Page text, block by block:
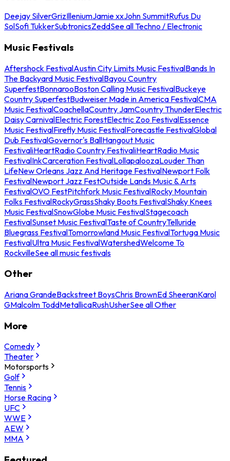
Deejay SilverGrizIlleniumJamie xxJohn SummitRufus Du
SolSofi TukkerSubtronicsZeddSee all Techno / Electronic
Music Festivals
Aftershock FestivalAustin City Limits Music FestivalBands In
The Backyard Music FestivalBayou Country
SuperfestBonnarooBoston Calling Music FestivalBuckeye
Country SuperfestBudweiser Made in America FestivalCMA
Music FestivalCoachellaCountry JamCountry ThunderElectric
Daisy CarnivalElectric ForestElectric Zoo FestivalEssence
Music FestivalFirefly Music FestivalForecastle FestivalGlobal
Dub FestivalGovernor's BallHangout Music
FestivaliHeartRadio Country FestivaliHeartRadio Music
FestivalInkCarceration FestivalLollapaloozaLouder Than
LifeNew Orleans Jazz And Heritage FestivalNewport Folk
FestivalNewport Jazz FestOutside Lands Music & Arts
FestivalOVO FestPitchfork Music FestivalRocky Mountain
Folks FestivalRockyGrassShaky Boots FestivalShaky Knees
Music FestivalSnowGlobe Music FestivalStagecoach
FestivalSunset Music FestivalTaste of CountryTelluride
Bluegrass FestivalTomorrowland Music FestivalTortuga Music
FestivalUltra Music FestivalWatershedWelcome To
RockvilleSee all music festivals
Other
Ariana GrandeBackstreet BoysChris BrownEd SheeranKarol
GMalcolm ToddMetallicaRushUsherSee all Other
More
Comedy
Theater
Motorsports
Golf
Tennis
Horse Racing
UFC
WWE
AEW
MMA